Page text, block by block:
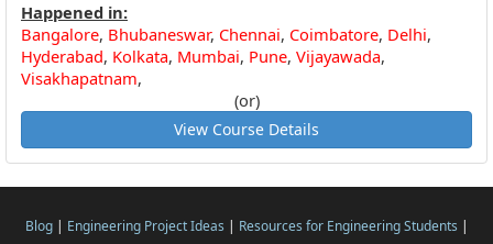
Happened in:
Bangalore, Bhubaneswar, Chennai, Coimbatore, Delhi,
Hyderabad, Kolkata, Mumbai, Pune, Vijayawada,
Visakhapatnam,
(or)
View Course Details
Blog| Engineering Project Ideas | Resources for Engineering Students |